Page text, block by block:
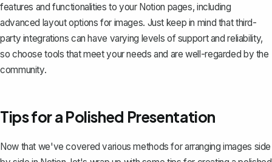
features and functionalities to your Notion pages, including
advanced layout options for images. Just keep in mind that third-
party integrations can have varying levels of support and reliability,
so choose tools that meet your needs and are well-regarded by the
community.
Tips for a Polished Presentation
Now that we've covered various methods for arranging images side